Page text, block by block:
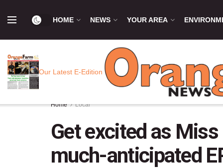
HOME NEWS YOUR AREA
Our Latest E-Edition
Home Local
Get excited as
much-anticipated